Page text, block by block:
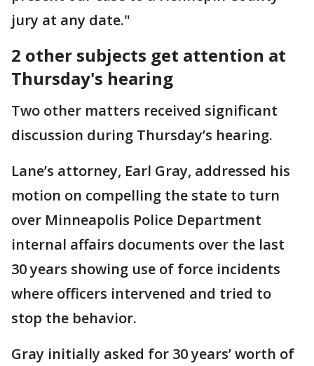
jury at any date."
2 other subjects get attention at
Thursday's hearing
Two other matters received significant
discussion during Thursday’s hearing.
Lane’s attorney, Earl Gray, addressed his
motion on compelling the state to turn
over Minneapolis Police Department
internal affairs documents over the last
30 years showing use of force incidents
where officers intervened and tried to
stop the behavior.
Gray initially asked for 30 years’ worth of